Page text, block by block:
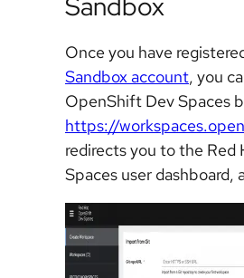
Once you have
Sandbox account, you
OpenShift Dev Spaces
https://
redirects you to the
Spaces user dashboard,